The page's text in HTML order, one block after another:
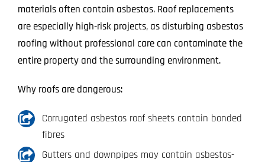
materials often contain asbestos. Roof replacements
are especially high-risk projects, as disturbing asbestos
roofing without professional care can contaminate the
entire property and the surrounding environment.
Why roofs are dangerous:
Corrugated asbestos roof sheets contain bonded
fibres
Gutters and downpipes may contain asbestos-